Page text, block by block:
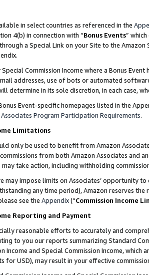
in select countries as referenced in the
4(b) in connection with “Bonus Events”
a Special Link on your Site to the
Commission Income where a Bonus
addresses, use of bots or automated
determine in its sole discretion, in each case,
Event-specific homepages listed in the
Associates Program Participation Requirements.
Limitations
only be used to benefit from Amazon
from both Amazon Associates and
take action, including withholding
may impose limits on Associates’ opportunity
any time period), Amazon reserves
see the Appendix(“Commission Income
Reporting and Payment
reasonable efforts to accurately and
to you our reports summarizing Standard
Income and Special Commission Income,
for USD), may result in your effective